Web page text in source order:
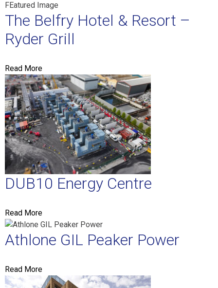
The Belfry Hotel & Resort –
Ryder Grill
Read More
DUB10 Energy Centre
Read More
Athlone GIL Peaker Power
Read More